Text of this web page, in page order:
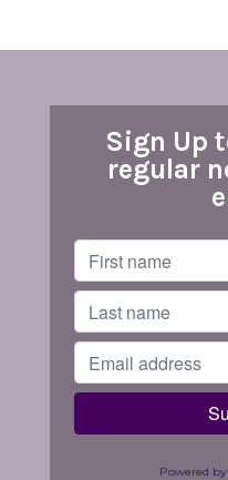
Sign Up
regular
Powered by